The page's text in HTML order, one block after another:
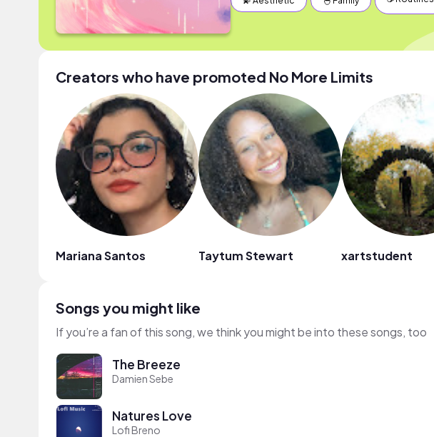
Creators who have promoted No More Limits
Mariana Santos Taytum Stewart xartstudent
Songs you might like
If you’re a fan of this song, we think you might be into these songs, too
The Breeze
Damien Sebe
Natures Love
Lofi Breno